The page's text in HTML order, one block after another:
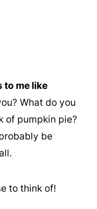
to me like
What do you
of pumpkin pie?
be
to think of!